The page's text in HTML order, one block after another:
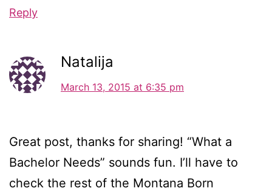
Reply
Natalija
March 13, 2015 at 6:35 pm
Great post, thanks for sharing! “What a
Bachelor Needs” sounds fun. I’ll have to
check the rest of the Montana Born